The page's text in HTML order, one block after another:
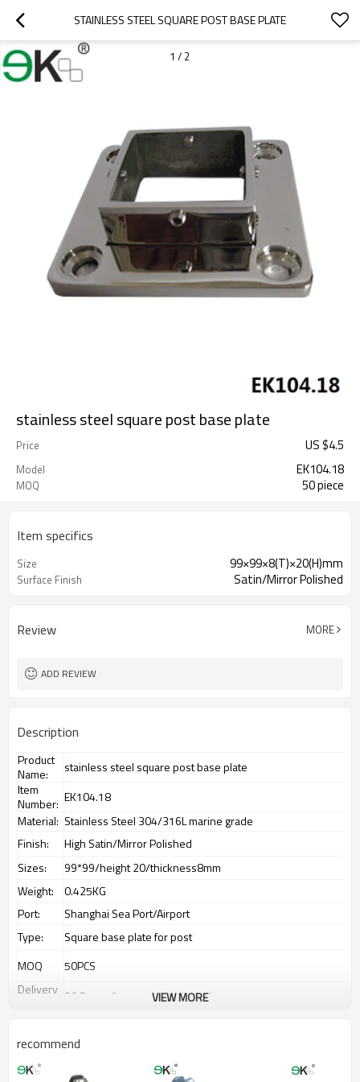
STAINLESS STEEL SQUARE POST BASE PLATE
1 / 2
stainless steel square post base plate
Price US $4.5
Model EK104.18
MOQ 50 piece
Item specifics
Size 99×99×8(T)×20(H)mm
Surface Finish Satin/Mirror Polished
Review MORE
ADD REVIEW
Description
Product
Name:
stainless steel square post base plate
Item
Number: EK104.18
Material: Stainless Steel 304/316L marine grade
Finish:
High Satin/Mirror Polished
Sizes:
99*99/height 20/thickness8mm
Weight:
0.425KG
Port:
Shanghai Sea Port/Airport
Type:
Square base plate for post
MOQ
50PCS
Delivery 20 Days after receiving deposit
Supply
Ability:
VIEW MORE
recommend